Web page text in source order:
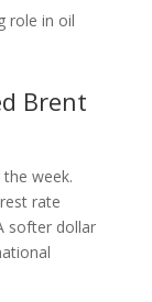
role in oil
Brent
week.
rate
softer dollar